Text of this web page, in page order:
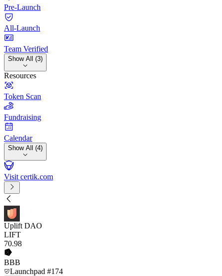
Pre-Launch
All-Launch
Team Verified
Show All (3)
Resources
Token Scan
Fundraising
Calendar
Show All (4)
Visit certik.com
Uplift DAO
LIFT
70.98
BBB
Launchpad #174